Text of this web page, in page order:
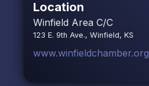
Location
Winfield Area C/C
123 E. 9th Ave., Winfield, KS
www.winfieldchamber.org